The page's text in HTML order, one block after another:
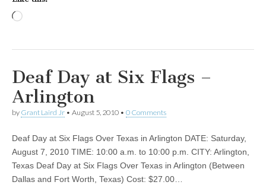
Deaf Day at Six Flags –
Arlington
by Grant Laird Jr • August 5, 2010 • 0 Comments
Deaf Day at Six Flags Over Texas in Arlington DATE: Saturday,
August 7, 2010 TIME: 10:00 a.m. to 10:00 p.m. CITY: Arlington,
Texas Deaf Day at Six Flags Over Texas in Arlington (Between
Dallas and Fort Worth, Texas) Cost: $27.00…